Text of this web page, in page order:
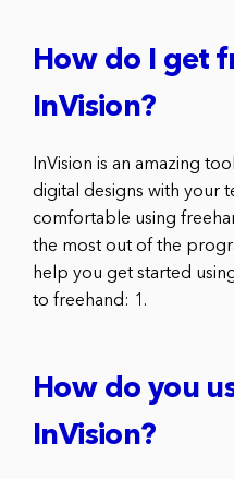
How do I get
InVision?
InVision is an amazing
digital designs with your
comfortable using
the most out of the
help you get started
to freehand: 1.
How do you
InVision?